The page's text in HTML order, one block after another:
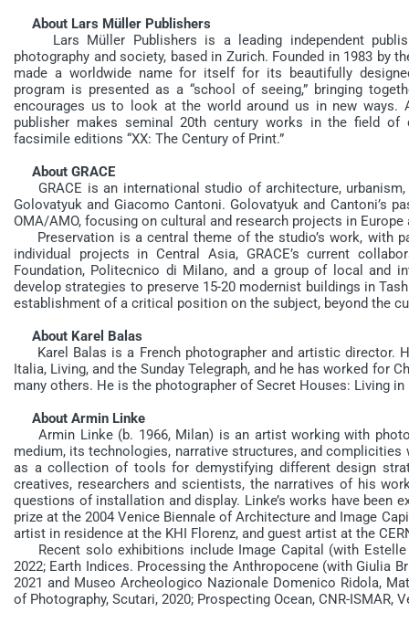
About Lars Müller Publishers
Lars Müller Publishers is a leading independent
photography and society, based in Zurich. Founded in 1983 by
made a worldwide name for itself for its beautifully
program is presented as a “school of seeing,” bringing
encourages us to look at the world around us in new ways.
publisher makes seminal 20th century works in the field
facsimile editions “XX: The Century of Print.”
About GRACE
GRACE is an international studio of architecture,
Golovatyuk and Giacomo Cantoni. Golovatyuk and Cantoni’s
OMA/AMO, focusing on cultural and research projects in
Preservation is a central theme of the studio’s work, with
individual projects in Central Asia, GRACE’s current
Foundation, Politecnico di Milano, and a group of local and
develop strategies to preserve 15-20 modernist buildings in
establishment of a critical position on the subject, beyond the
About Karel Balas
Karel Balas is a French photographer and artistic director.
Italia, Living, and the Sunday Telegraph, and he has worked for
many others. He is the photographer of Secret Houses: Living
About Armin Linke
Armin Linke (b. 1966, Milan) is an artist working with
medium, its technologies, narrative structures, and
as a collection of tools for demystifying different design
creatives, researchers and scientists, the narratives of his
questions of installation and display. Linke’s works have
prize at the 2004 Venice Biennale of Architecture and Image
artist in residence at the KHI Florenz, and guest artist at the
Recent solo exhibitions include Image Capital (with Estelle
2022; Earth Indices. Processing the Anthropocene (with Giulia
2021 and Museo Archeologico Nazionale Domenico Ridola,
of Photography, Scutari, 2020; Prospecting Ocean, CNR-ISMAR,